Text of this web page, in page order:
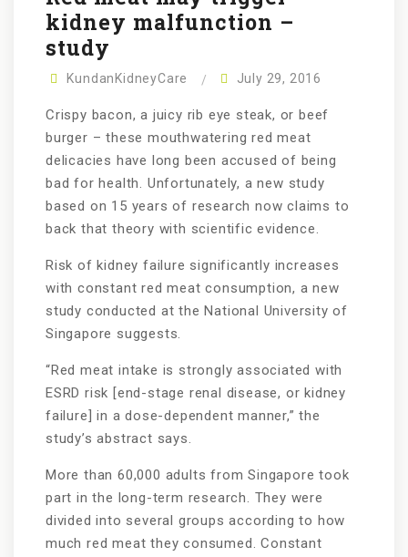
kidney malfunction –
study
KundanKidneyCare July 29, 2016
Crispy bacon, a juicy rib eye steak, or beef
burger – these mouthwatering red meat
delicacies have long been accused of being
bad for health. Unfortunately, a new study
based on 15 years of research now claims to
back that theory with scientific evidence.
Risk of kidney failure significantly increases
with constant red meat consumption, a new
study conducted at the National University of
Singapore suggests.
“Red meat intake is strongly associated with
ESRD risk [end-stage renal disease, or kidney
failure] in a dose-dependent manner,” the
study’s abstract says.
More than 60,000 adults from Singapore took
part in the long-term research. They were
divided into several groups according to how
much red meat they consumed. Constant